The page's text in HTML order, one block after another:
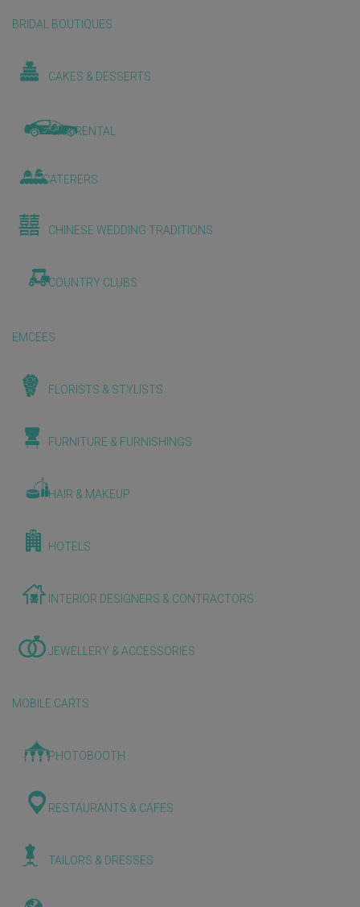
BRIDAL BOUTIQUES
CAKES & DESSERTS
CAR RENTAL
CATERERS
CHINESE WEDDING TRADITIONS
COUNTRY CLUBS
EMCEES
FLORISTS & STYLISTS
FURNITURE & FURNISHINGS
HAIR & MAKEUP
HOTELS
INTERIOR DESIGNERS & CONTRACTORS
JEWELLERY & ACCESSORIES
MOBILE CARTS
PHOTOBOOTH
RESTAURANTS & CAFES
TAILORS & DRESSES